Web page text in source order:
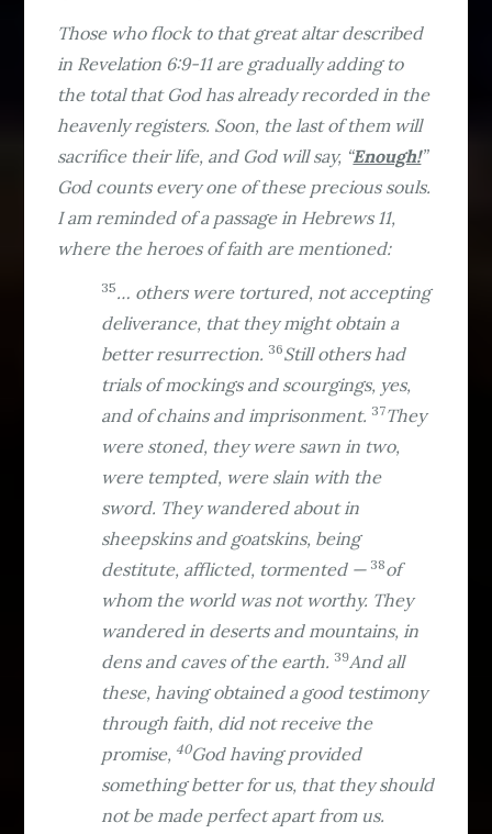
Those who flock to that great altar described
in Revelation 6:9-11 are gradually adding to
the total that God has already recorded in the
heavenly registers. Soon, the last of them will
sacrifice their life, and God will say, “Enough!”
God counts every one of these precious souls.
I am reminded of a passage in Hebrews 11,
where the heroes of faith are mentioned:
35… others were tortured, not accepting
deliverance, that they might obtain a
better resurrection. 36Still others had
trials of mockings and scourgings, yes,
and of chains and imprisonment. 37They
were stoned, they were sawn in two,
were tempted, were slain with the
sword. They wandered about in
sheepskins and goatskins, being
destitute, afflicted, tormented — 38of
whom the world was not worthy. They
wandered in deserts and mountains, in
dens and caves of the earth. 39And all
these, having obtained a good testimony
through faith, did not receive the
promise, 40God having provided
something better for us, that they should
not be made perfect apart from us.